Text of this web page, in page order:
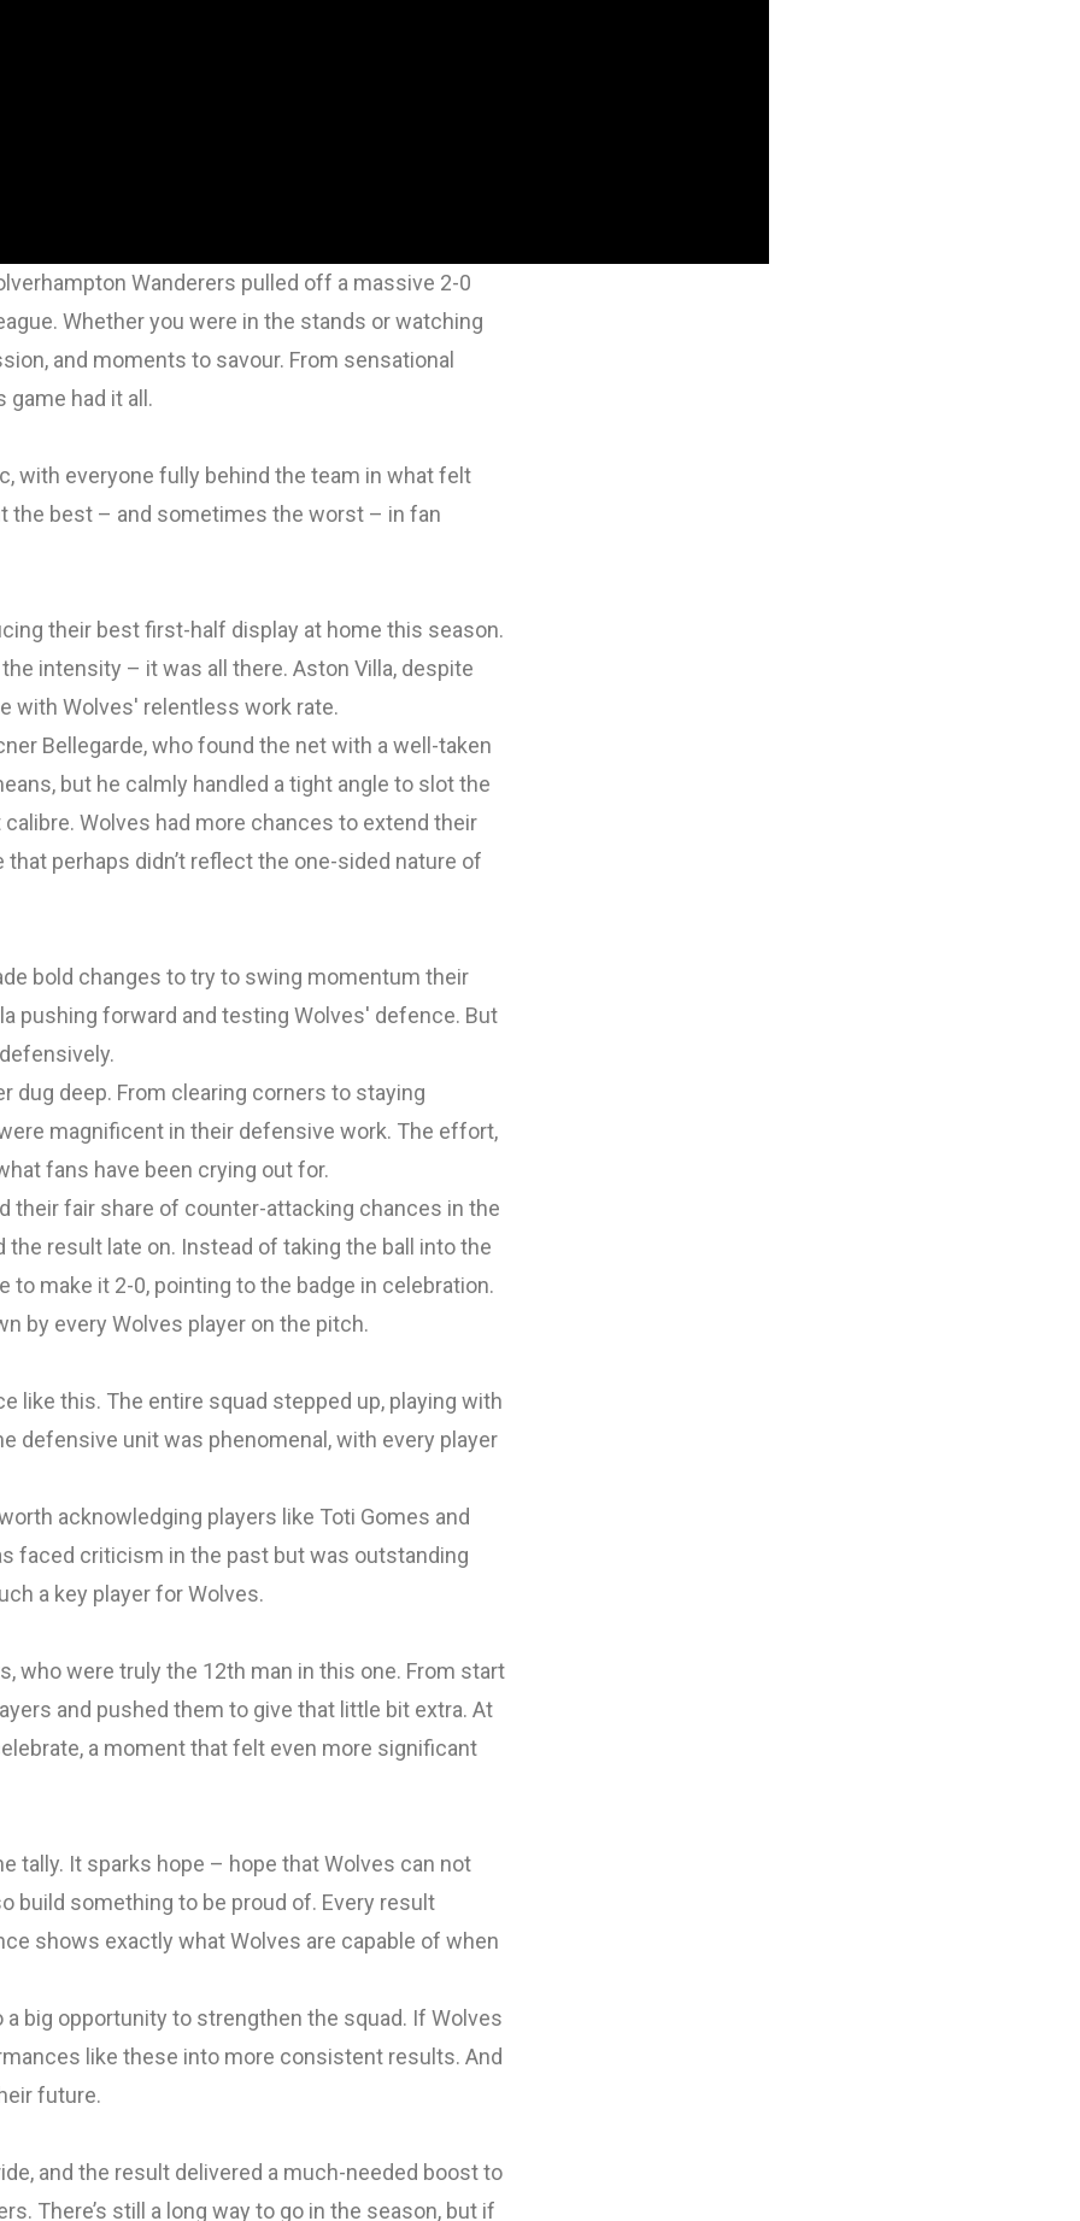
Wanderers pulled off a massive 2-0
Whether you were in the stands or watching
and moments to savour. From sensational
had it all.
with everyone fully behind the team in what felt
the best – and sometimes the worst – in fan
their best first-half display at home this season.
intensity – it was all there. Aston Villa, despite
with Wolves' relentless work rate.
Bellegarde, who found the net with a well-taken
but he calmly handled a tight angle to slot the
Wolves had more chances to extend their
perhaps didn’t reflect the one-sided nature of
bold changes to try to swing momentum their
pushing forward and testing Wolves' defence. But
dug deep. From clearing corners to staying
magnificent in their defensive work. The effort,
fans have been crying out for.
their fair share of counter-attacking chances in the
result late on. Instead of taking the ball into the
make it 2-0, pointing to the badge in celebration.
by every Wolves player on the pitch.
like this. The entire squad stepped up, playing with
defensive unit was phenomenal, with every player
acknowledging players like Toti Gomes and
faced criticism in the past but was outstanding
a key player for Wolves.
who were truly the 12th man in this one. From start
and pushed them to give that little bit extra. At
a moment that felt even more significant
tally. It sparks hope – hope that Wolves can not
build something to be proud of. Every result
shows exactly what Wolves are capable of when
big opportunity to strengthen the squad. If Wolves
like these into more consistent results. And
future.
and the result delivered a much-needed boost to
There’s still a long way to go in the season, but if